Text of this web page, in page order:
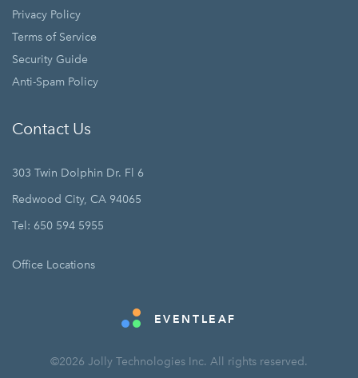
Privacy Policy
Terms of Service
Security Guide
Anti-Spam Policy
Contact Us
303 Twin Dolphin Dr. Fl 6
Redwood City, CA 94065
Tel: 650 594 5955
Office Locations
EVENTLEAF
©2026 Jolly Technologies Inc. All rights reserved.